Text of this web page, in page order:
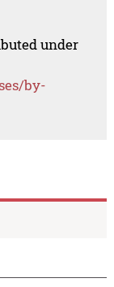
under
by-